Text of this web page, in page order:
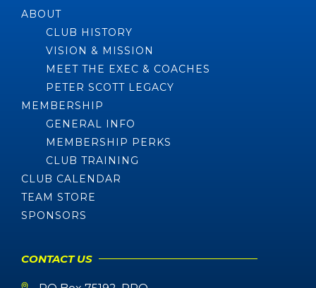
ABOUT
CLUB HISTORY
VISION & MISSION
MEET THE EXEC & COACHES
PETER SCOTT LEGACY
MEMBERSHIP
GENERAL INFO
MEMBERSHIP PERKS
CLUB TRAINING
CLUB CALENDAR
TEAM STORE
SPONSORS
CONTACT US